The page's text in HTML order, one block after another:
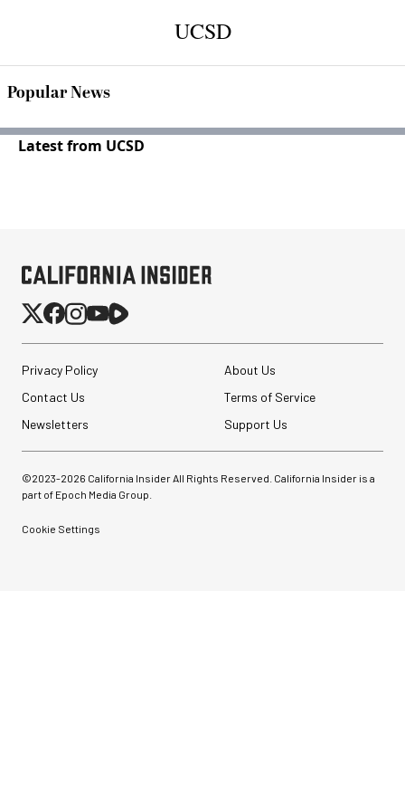
UCSD
Popular News
Latest from UCSD
Privacy Policy
About Us
Contact Us
Terms of Service
Newsletters
Support Us
©2023-2026 California Insider All Rights Reserved. California Insider is a
part of Epoch Media Group.
Cookie Settings